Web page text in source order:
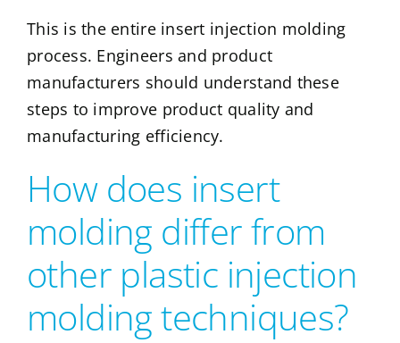
This is the entire insert injection molding
process. Engineers and product
manufacturers should understand these
steps to improve product quality and
manufacturing efficiency.
How does insert
molding differ from
other plastic injection
molding techniques?